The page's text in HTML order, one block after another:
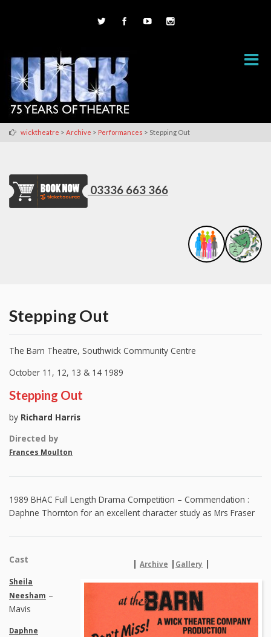
wicktheatre > Archive > Performances > Stepping Out
03336 663 366
Stepping Out
The Barn Theatre, Southwick Community Centre
October 11, 12, 13 & 14 1989
Stepping Out
by Richard Harris
Directed by
Frances Moulton
1989 BHAC Full Length Drama Competition – Commendation :
Daphne Thornton for an excellent character study as Mrs Fraser
| Archive | Gallery |
Cast
Sheila
Neesham –
Mavis
Daphne